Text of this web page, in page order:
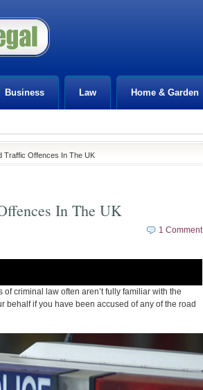
Business Law Home & Garden
Traffic Offences In The UK
In The UK
1 Comment
criminal law often aren’t fully familiar with the
behalf if you have been accused of any of the road